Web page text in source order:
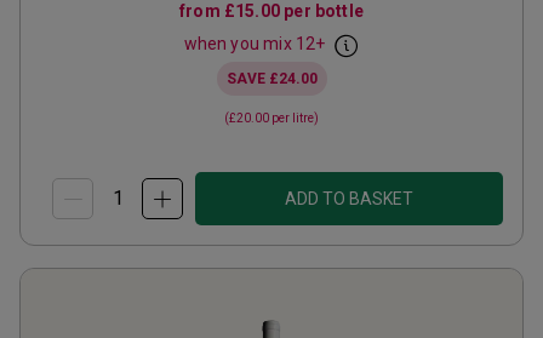
from £15.00 per bottle
when you mix 12+
SAVE £24.00
(£20.00 per litre)
ADD TO BASKET